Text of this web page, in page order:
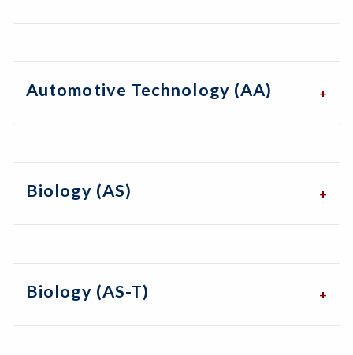
Automotive Technology (AA)
Biology (AS)
Biology (AS-T)